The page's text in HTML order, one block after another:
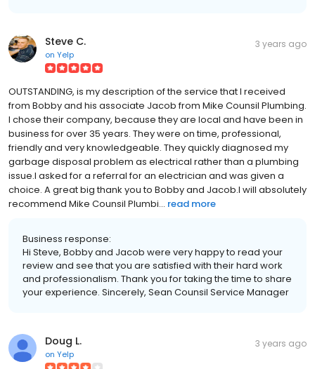
Steve C.
on Yelp
3 years ago
OUTSTANDING, is my description of the service that I received
from Bobby and his associate Jacob from Mike Counsil Plumbing.
I chose their company, because they are local and have been in
business for over 35 years. They were on time, professional,
friendly and very knowledgeable. They quickly diagnosed my
garbage disposal problem as electrical rather than a plumbing
issue.I asked for a referral for an electrician and was given a
choice. A great big thank you to Bobby and Jacob.I will absolutely
recommend Mike Counsil Plumbi... read more
Business response:
Hi Steve, Bobby and Jacob were very happy to read your
review and see that you are satisfied with their hard work
and professionalism. Thank you for taking the time to share
your experience. Sincerely, Sean Counsil Service Manager
Doug L.
on Yelp
3 years ago